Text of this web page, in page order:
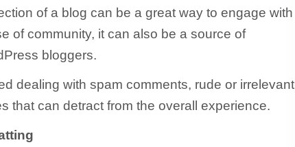
of a blog can be a great way to engage with
of community, it can also be a source of
bloggers.
dealing with spam comments, rude or irrelevant
that can detract from the overall experience.